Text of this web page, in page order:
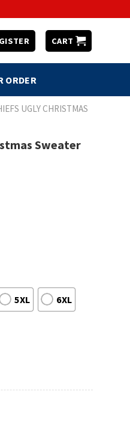
CART
ORDER
UGLY CHRISTMAS
Sweater
5XL 6XL